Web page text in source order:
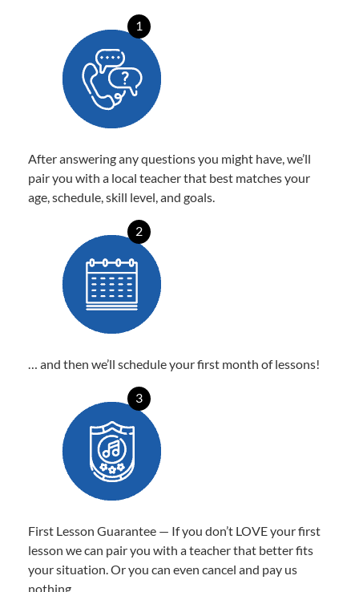
1
After answering any questions you might have, we’ll
pair you with a local teacher that best matches your
age, schedule, skill level, and goals.
2
… and then we’ll schedule your first month of lessons!
3
First Lesson Guarantee — If you don’t LOVE your first
lesson we can pair you with a teacher that better fits
your situation. Or you can even cancel and pay us
nothing.